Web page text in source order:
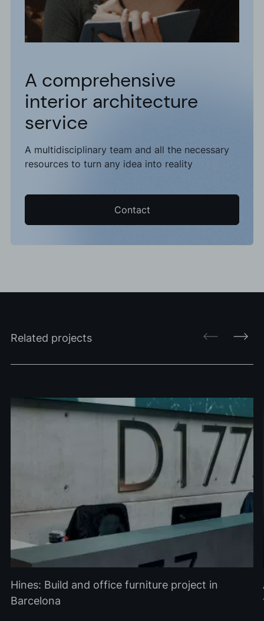
A comprehensive
interior architecture
service
A multidisciplinary team and all the necessary
resources to turn any idea into reality
Contact
Related projects
Hines: Build and office furniture project in
Barcelona